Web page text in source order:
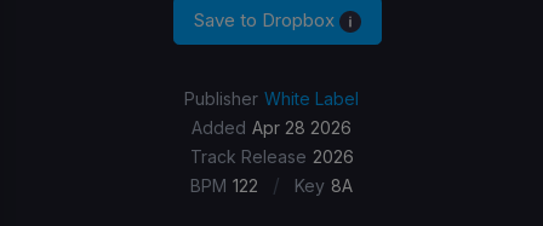
Save to Dropbox
Publisher White Label
Added Apr 28 2026
Track Release 2026
BPM 122 / Key 8A